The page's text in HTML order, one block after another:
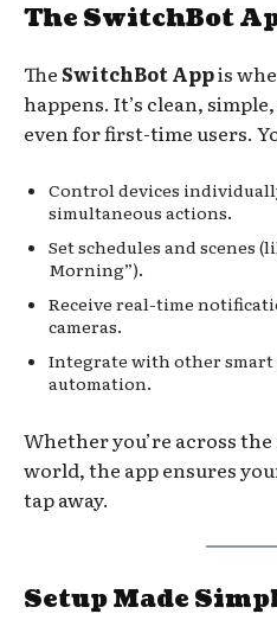
The SwitchBot
TheSwitchBot Appis
happens. It’s clean,
even for first-time users.
Control devices
simultaneous actions.
Set schedules and scenes
Morning”).
Receive real-time
cameras.
Integrate with other smart
automation.
Whether you’re across
world, the app ensures
tap away.
Setup Made